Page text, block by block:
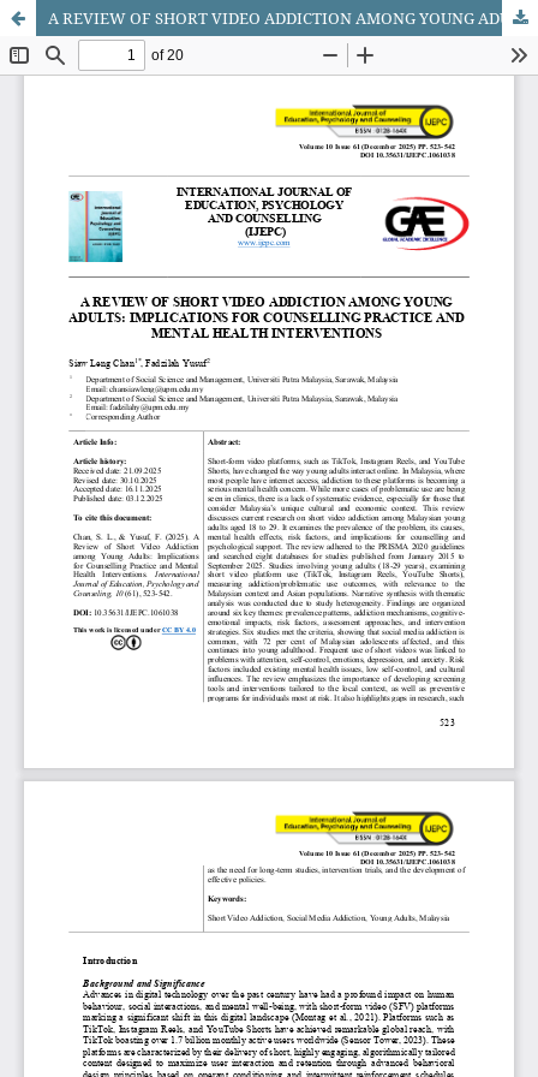
A REVIEW OF SHORT VIDEO ADDICTION AMONG YOUNG ADULTS: IMPLICATIONS FOR COUNSELLING PRACTICE AND MENTAL HEALTH INTERVENTIONS